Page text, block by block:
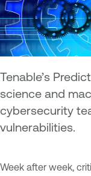
Tenable’s
science and
cybersecurity
vulnerabilities.
Week after week,